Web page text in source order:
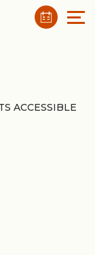
ACCESSIBLE